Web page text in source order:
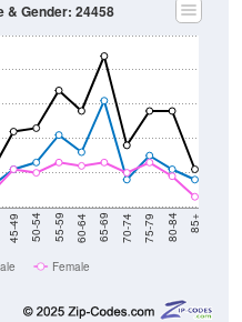
45-49 50-54 55-59 60-64 65-69 70-74 75-79 80-84 85+
& Gender: 24458
Female